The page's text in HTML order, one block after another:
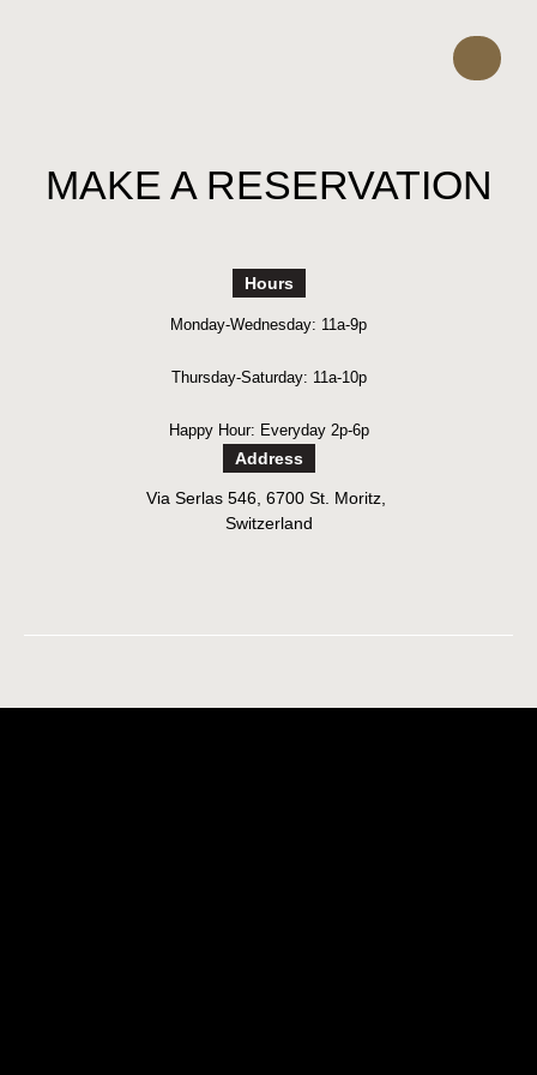
MAKE A RESERVATION
Hours
Monday-Wednesday: 11a-9p
Thursday-Saturday: 11a-10p
Happy Hour: Everyday 2p-6p
Address
Via Serlas 546, 6700 St. Moritz,
Switzerland